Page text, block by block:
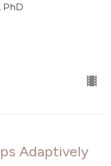
PhD
Adaptively